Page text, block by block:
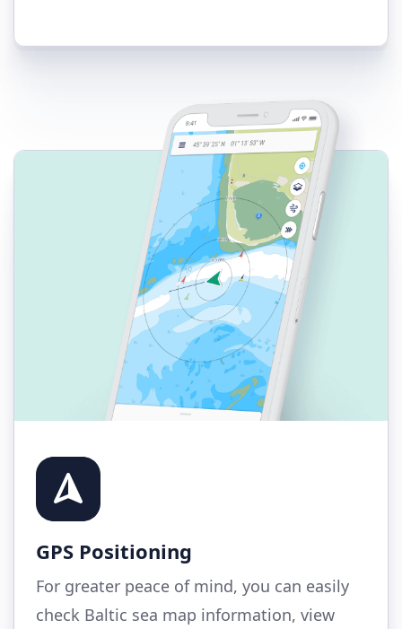
GPS Positioning
For greater peace of mind, you can easily
check Baltic sea map information, view